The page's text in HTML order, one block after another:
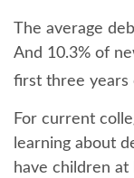
The average
And 10.3% of
first three years
For current
learning about
have children